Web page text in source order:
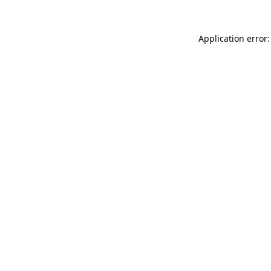
Application